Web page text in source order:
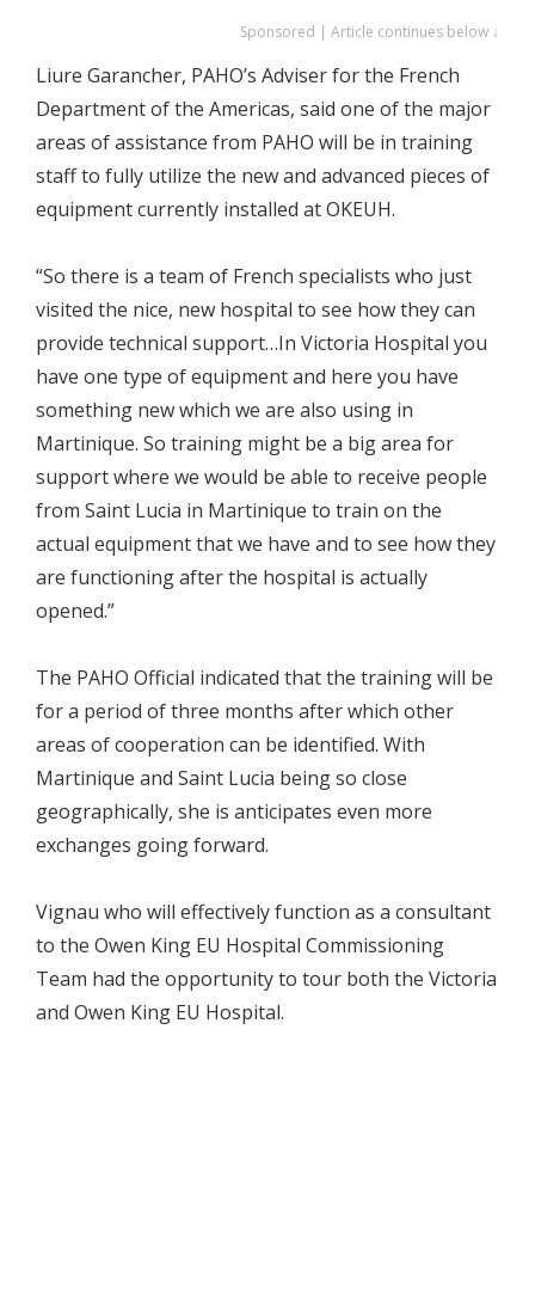
Sponsored | Article continues below ↓
Liure Garancher, PAHO’s Adviser for the French
Department of the Americas, said one of the major
areas of assistance from PAHO will be in training
staff to fully utilize the new and advanced pieces of
equipment currently installed at OKEUH.
“So there is a team of French specialists who just
visited the nice, new hospital to see how they can
provide technical support…In Victoria Hospital you
have one type of equipment and here you have
something new which we are also using in
Martinique. So training might be a big area for
support where we would be able to receive people
from Saint Lucia in Martinique to train on the
actual equipment that we have and to see how they
are functioning after the hospital is actually
opened.”
The PAHO Official indicated that the training will be
for a period of three months after which other
areas of cooperation can be identified. With
Martinique and Saint Lucia being so close
geographically, she is anticipates even more
exchanges going forward.
Vignau who will effectively function as a consultant
to the Owen King EU Hospital Commissioning
Team had the opportunity to tour both the Victoria
and Owen King EU Hospital.